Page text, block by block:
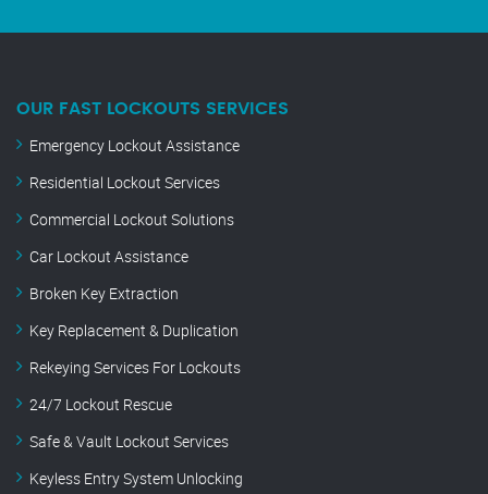
OUR FAST LOCKOUTS SERVICES
Emergency Lockout Assistance
Residential Lockout Services
Commercial Lockout Solutions
Car Lockout Assistance
Broken Key Extraction
Key Replacement & Duplication
Rekeying Services For Lockouts
24/7 Lockout Rescue
Safe & Vault Lockout Services
Keyless Entry System Unlocking